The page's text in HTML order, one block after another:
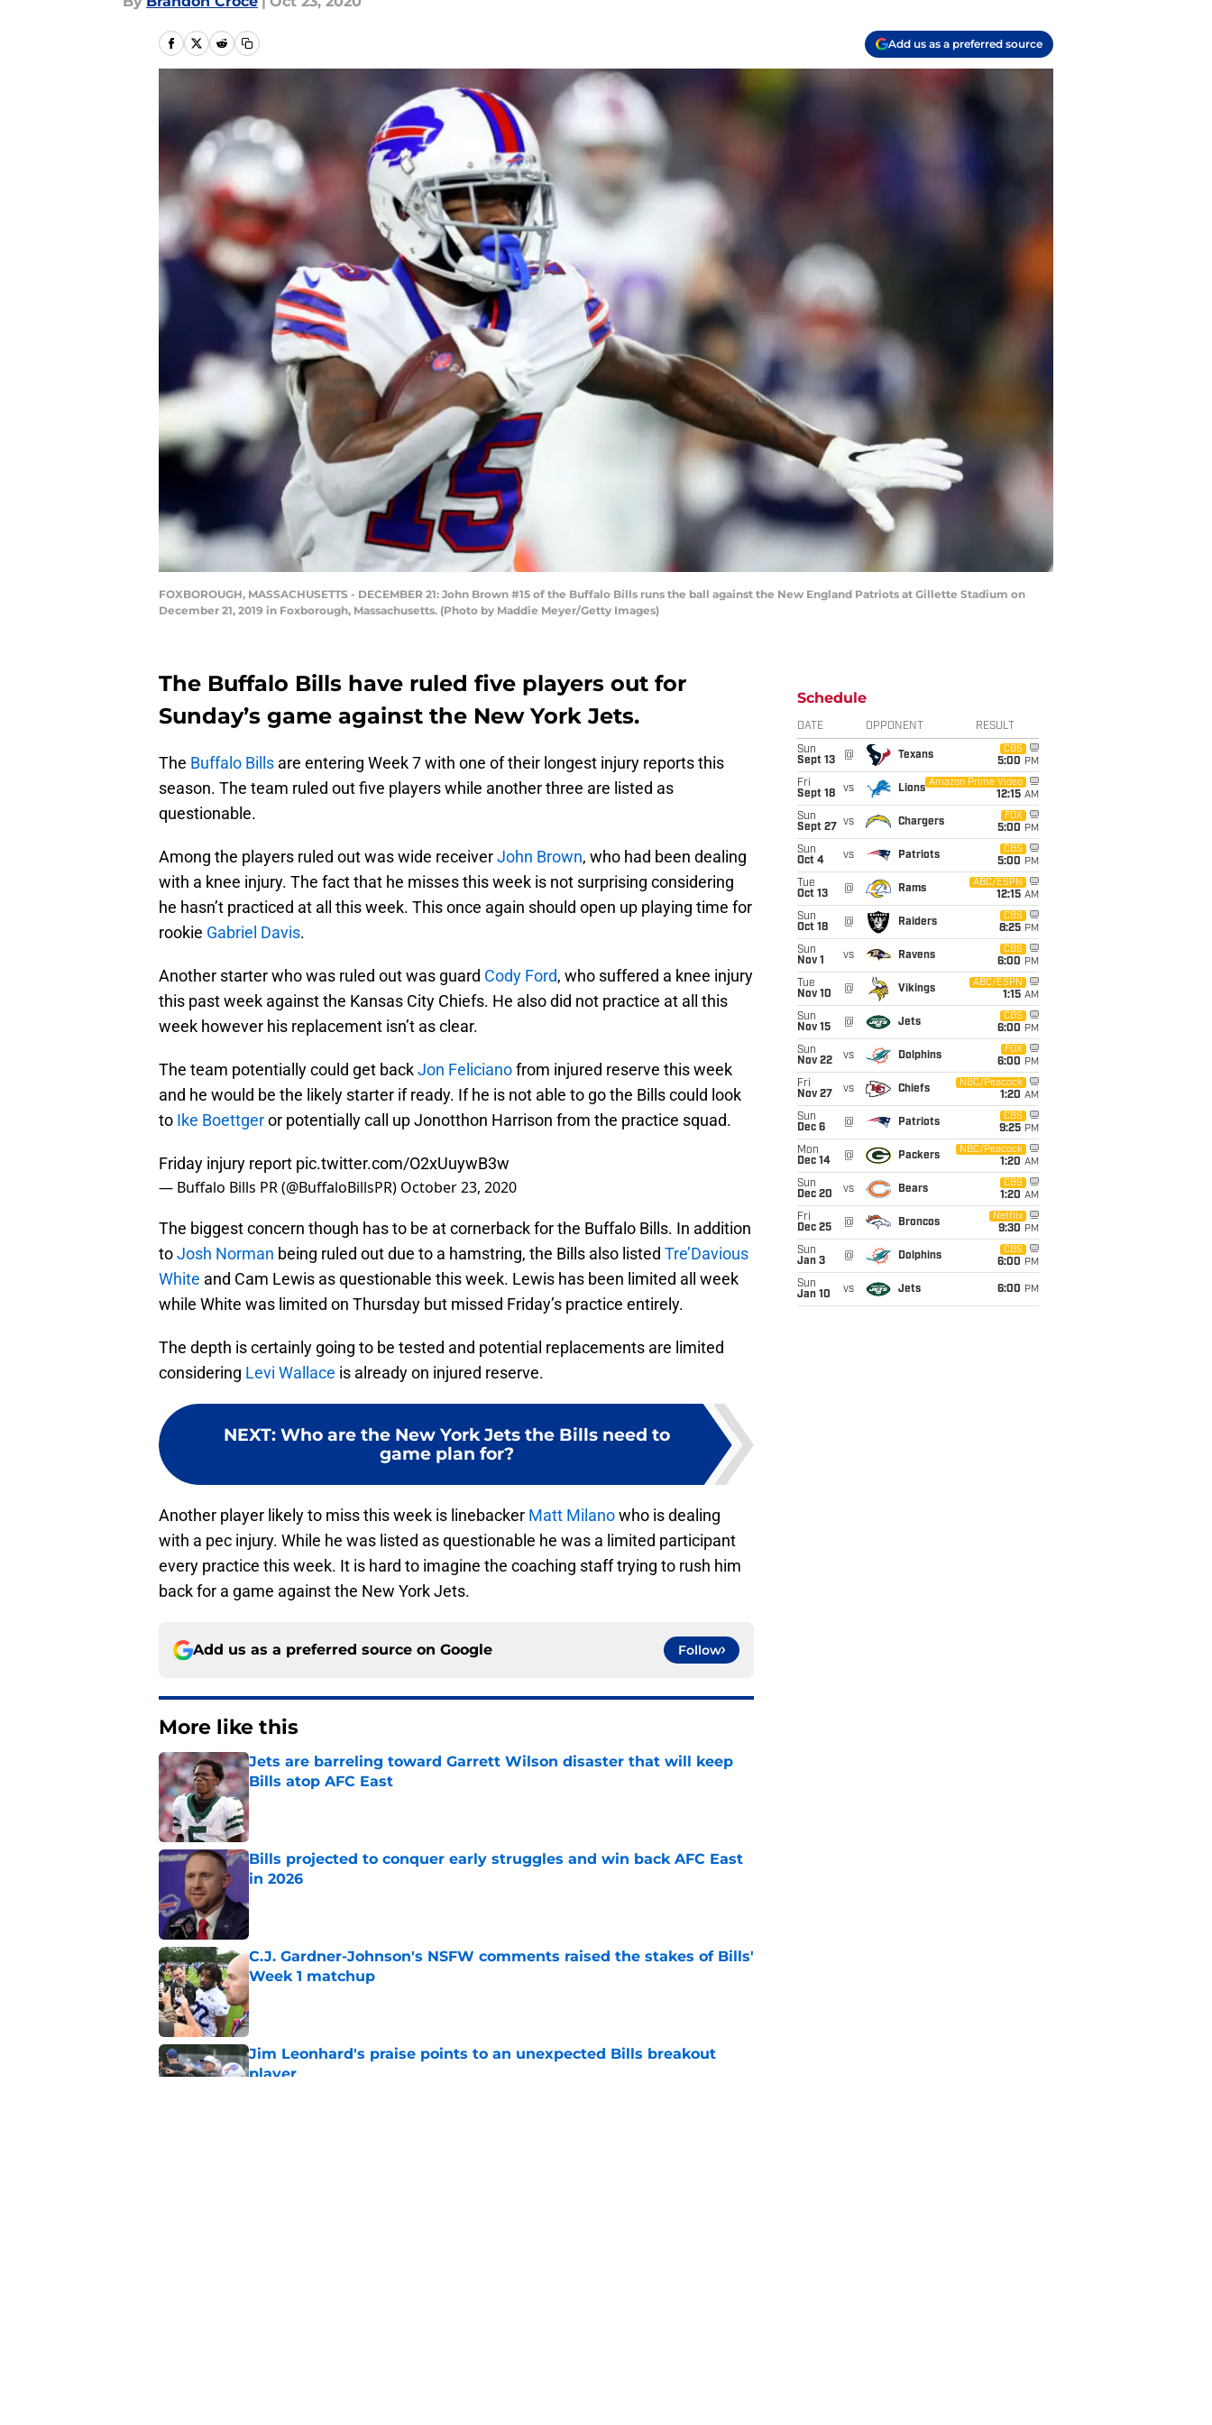
Add us as a preferred source
FOXBOROUGH, MASSACHUSETTS - DECEMBER 21: John Brown #15 of the Buffalo Bills runs the ball against the New England Patriots at Gillette Stadium on
December 21, 2019 in Foxborough, Massachusetts. (Photo by Maddie Meyer/Getty Images)
The Buffalo Bills have ruled five players out for
Sunday’s game against the New York Jets.
The Buffalo Bills are entering Week 7 with one of their longest injury reports this
season. The team ruled out five players while another three are listed as
questionable.
Among the players ruled out was wide receiverJohn Brown, who had been dealing
with a knee injury. The fact that he misses this week is not surprising considering
he hasn’t practiced at all this week. This once again should open up playing time for
rookie Gabriel Davis.
Another starter who was ruled out was guard Cody Ford, who suffered a knee injury
this past week against the Kansas City Chiefs. He also did not practice at all this
week however his replacement isn’t as clear.
The team potentially could get backJon Felicianofrom injured reserve this week
and he would be the likely starter if ready. If he is not able to go the Bills could look
to Ike Boettgeror potentially call up Jonotthon Harrison from the practice squad.
Friday injury report pic.twitter.com/O2xUuywB3w
— Buffalo Bills PR (@BuffaloBillsPR) October 23, 2020
The biggest concern though has to be at cornerback for the Buffalo Bills. In addition
toJosh Norman being ruled out due to a hamstring, the Bills also listed Tre’Davious
White and Cam Lewis as questionable this week. Lewis has been limited all week
while White was limited on Thursday but missed Friday’s practice entirely.
The depth is certainly going to be tested and potential replacements are limited
considering Levi Wallace is already on injured reserve.
NEXT: Who are the New York Jets the Bills need to
game plan for?
Another player likely to miss this week is linebacker Matt Milanowho is dealing
with a pec injury. While he was listed as questionable he was a limited participant
every practice this week. It is hard to imagine the coaching staff trying to rush him
back for a game against the New York Jets.
Add us as a preferred source on Google Follow
More like this
Jets are barreling toward Garrett Wilson disaster that will keep
Bills atop AFC East
Published by on Invalid Date
Bills projected to conquer early struggles and win back AFC East
in 2026
C.J. Gardner-Johnson's NSFW comments raised the stakes of Bills'
Week 1 matchup
Published by on Invalid Date
Jim Leonhard's praise points to an unexpected Bills breakout
player
Schedule
DATE OPPONENT RESULT
Sun
Sept 13
@ Texans
CBS
5:00 PM
Fri
Sept 18
vs Lions
Amazon Prime Video
12:15 AM
Sun
Sept 27
vs Chargers
FOX
5:00 PM
Sun
Oct 4
vs Patriots
CBS
5:00 PM
Tue
Oct 13
@ Rams
ABC/ESPN
12:15 AM
Sun
Oct 18
@ Raiders
CBS
8:25 PM
Sun
Nov 1
vs Ravens
CBS
6:00 PM
Tue
Nov 10
@ Vikings
ABC/ESPN
1:15 AM
Sun
Nov 15
@ Jets
CBS
6:00 PM
Sun
Nov 22
vs Dolphins
FOX
6:00 PM
Fri
Nov 27
vs Chiefs
NBC/Peacock
1:20 AM
Sun
Dec 6
@ Patriots
CBS
9:25 PM
Mon
Dec 14
@ Packers
NBC/Peacock
1:20 AM
Sun
Dec 20
vs Bears
CBS
1:20 AM
Fri
Dec 25
@ Broncos
Netflix
9:30 PM
Sun
Jan 3
@ Dolphins
CBS
6:00 PM
Sun
Jan 10
vs Jets 6:00 PM